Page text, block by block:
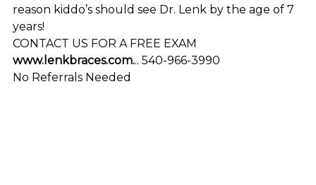
reason kiddo’s should see Dr. Lenk by the age of 7
years!
CONTACT US FOR A FREE EXAM
www.lenkbraces.com... 540-966-3990
No Referrals Needed